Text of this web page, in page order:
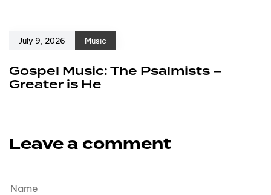
July 9, 2026 Music
Gospel Music: The Psalmists –
Greater is He
Leave a comment